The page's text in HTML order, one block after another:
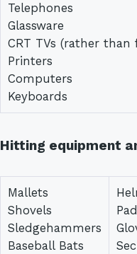
Telephones
Glassware
CRT TVs (rather than
Printers
Computers
Keyboards
Hitting equipment
Mallets
Shovels
Sledgehammers
Baseball Bats